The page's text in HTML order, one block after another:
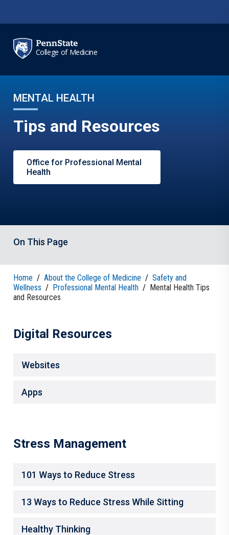
College of Medicine
MENTAL HEALTH
Tips and Resources
Office for Professional Mental
Health
On This Page
Home / About the College of Medicine / Safety and
Wellness / Professional Mental Health / Mental Health Tips
and Resources
Digital Resources
Websites
Apps
Stress Management
101 Ways to Reduce Stress
13 Ways to Reduce Stress While Sitting
Healthy Thinking